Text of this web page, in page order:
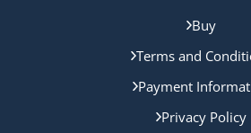
Buy
Terms and
Payment
Privacy Policy